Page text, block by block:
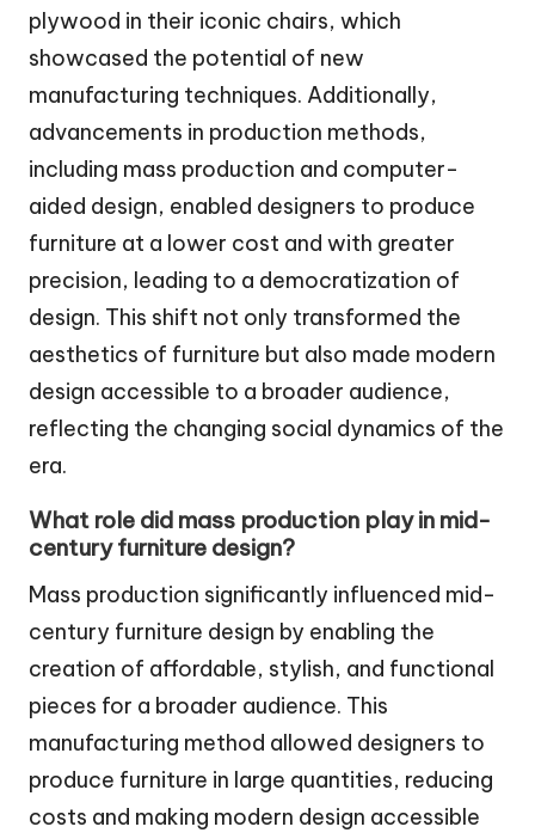
plywood in their iconic chairs, which
showcased the potential of new
manufacturing techniques. Additionally,
advancements in production methods,
including mass production and computer-
aided design, enabled designers to produce
furniture at a lower cost and with greater
precision, leading to a democratization of
design. This shift not only transformed the
aesthetics of furniture but also made modern
design accessible to a broader audience,
reflecting the changing social dynamics of the
era.
What role did mass production play in mid-
century furniture design?
Mass production significantly influenced mid-
century furniture design by enabling the
creation of affordable, stylish, and functional
pieces for a broader audience. This
manufacturing method allowed designers to
produce furniture in large quantities, reducing
costs and making modern design accessible